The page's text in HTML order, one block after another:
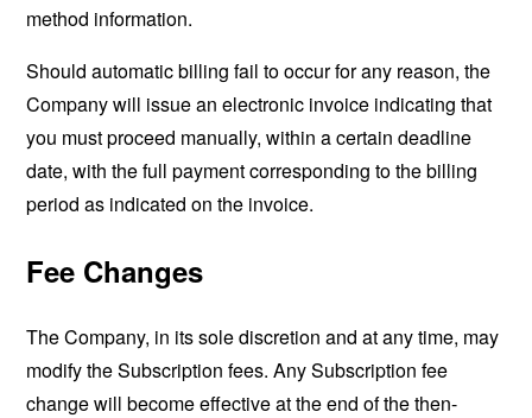
method information.
Should automatic billing fail to occur for any reason, the
Company will issue an electronic invoice indicating that
you must proceed manually, within a certain deadline
date, with the full payment corresponding to the billing
period as indicated on the invoice.
Fee Changes
The Company, in its sole discretion and at any time, may
modify the Subscription fees. Any Subscription fee
change will become effective at the end of the then-